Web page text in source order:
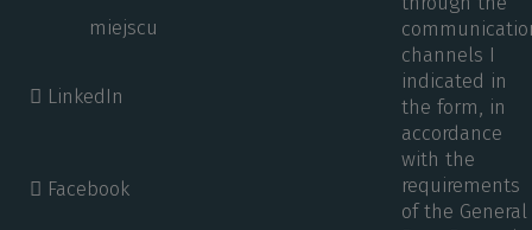
miejscu
LinkedIn
Facebook
channels I
indicated in
the form, in
accordance
with the
requirements
of the General